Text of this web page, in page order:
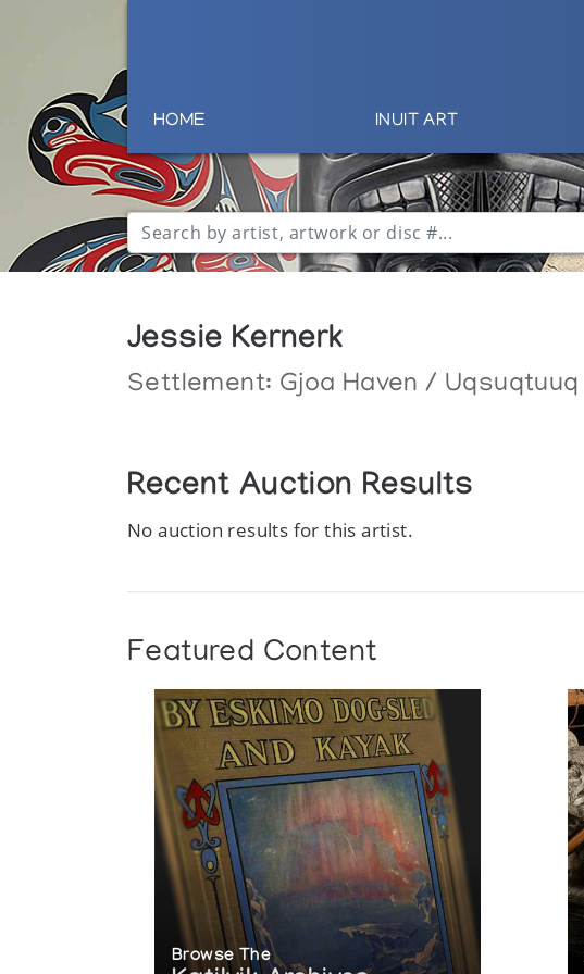
HOME INUIT ART
Jessie Kernerk
Settlement: Gjoa Haven / Uqsuqtuuq
Recent Auction Results
No auction results for this artist.
Featured Content
Browse The